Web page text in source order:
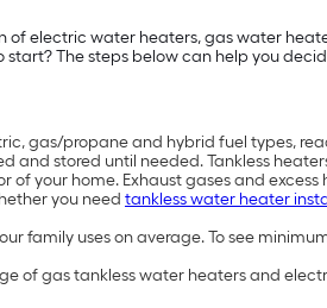
of electric water heaters, gas water
start? The steps below can help you
gas/propane and hybrid fuel types,
stored until needed. Tankless
your home. Exhaust gases and excess
you need tankless water heater
family uses on average. To see
of gas tankless water heaters and